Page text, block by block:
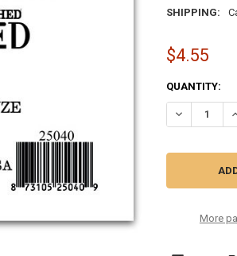
SHIPPING:
$4.55
CURRENT
STOCK:
QUANTITY:
DECREASE
More